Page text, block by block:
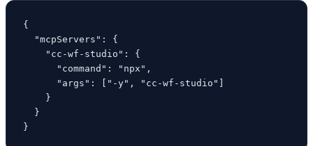
{
  "mcpServers": {
    "cc-wf-studio": {
      "command": "npx",
      "args": ["-y", "cc-wf-studio"]
    }
  }
}